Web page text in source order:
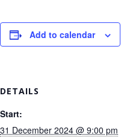
Add to calendar
DETAILS
Start:
31 December 2024 @ 9:00 pm